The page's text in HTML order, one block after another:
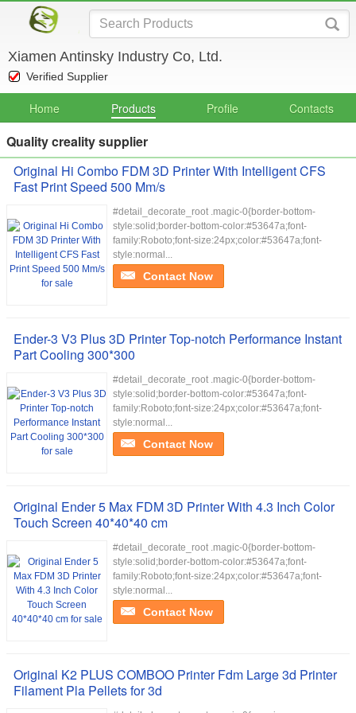
Xiamen Antinsky Industry Co, Ltd.
Verified Supplier
Home Products Profile Contacts
Quality creality supplier
Original Hi Combo FDM 3D Printer With Intelligent CFS
Fast Print Speed 500 Mm/s
#detail_decorate_root .magic-0{border-bottom-
style:solid;border-bottom-color:#53647a;font-
family:Roboto;font-size:24px;color:#53647a;font-
style:normal...
Contact Now
Ender-3 V3 Plus 3D Printer Top-notch Performance Instant
Part Cooling 300*300
#detail_decorate_root .magic-0{border-bottom-
style:solid;border-bottom-color:#53647a;font-
family:Roboto;font-size:24px;color:#53647a;font-
style:normal...
Contact Now
Original Ender 5 Max FDM 3D Printer With 4.3 Inch Color
Touch Screen 40*40*40 cm
#detail_decorate_root .magic-0{border-bottom-
style:solid;border-bottom-color:#53647a;font-
family:Roboto;font-size:24px;color:#53647a;font-
style:normal...
Contact Now
Original K2 PLUS COMBOO Printer Fdm Large 3d Printer
Filament Pla Pellets for 3d